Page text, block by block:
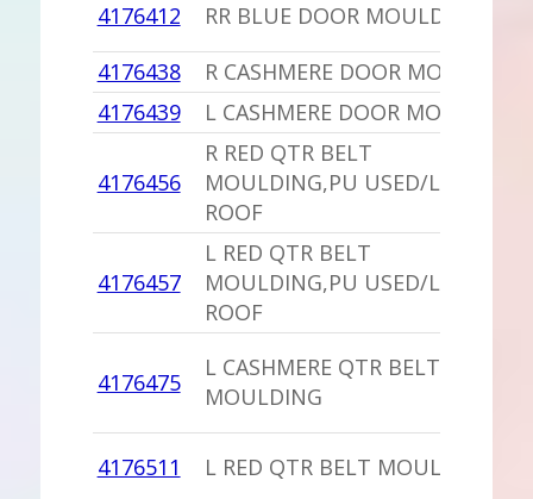
4176412
RR BLUE DOOR MOULDING
4176438
R CASHMERE DOOR MOULDING
4176439
L CASHMERE DOOR MOULDING
4176456
R RED QTR BELT
MOULDING,PU USED/LANDAU
ROOF
4176457
L RED QTR BELT
MOULDING,PU USED/LANDAU
ROOF
4176475
L CASHMERE QTR BELT
MOULDING
4176511 L RED QTR BELT MOULDING